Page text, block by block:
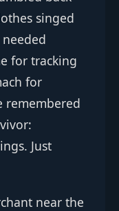
singed
for tracking
for
remembered
Just
near the